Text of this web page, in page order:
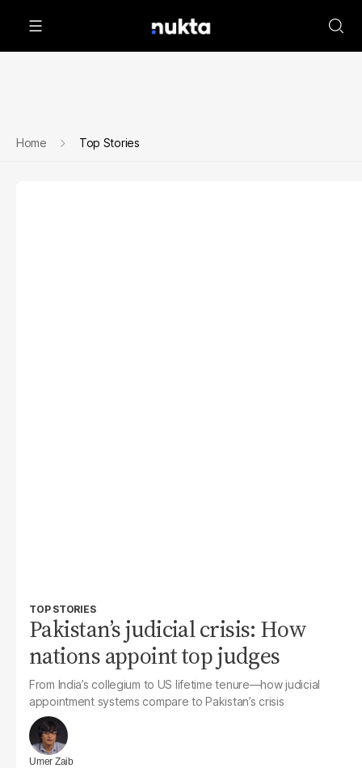
Home Top Stories
TOP STORIES
Pakistan’s judicial crisis: How
nations appoint top judges
From India’s collegium to US lifetime tenure—how judicial
appointment systems compare to Pakistan’s crisis
Umer Zaib